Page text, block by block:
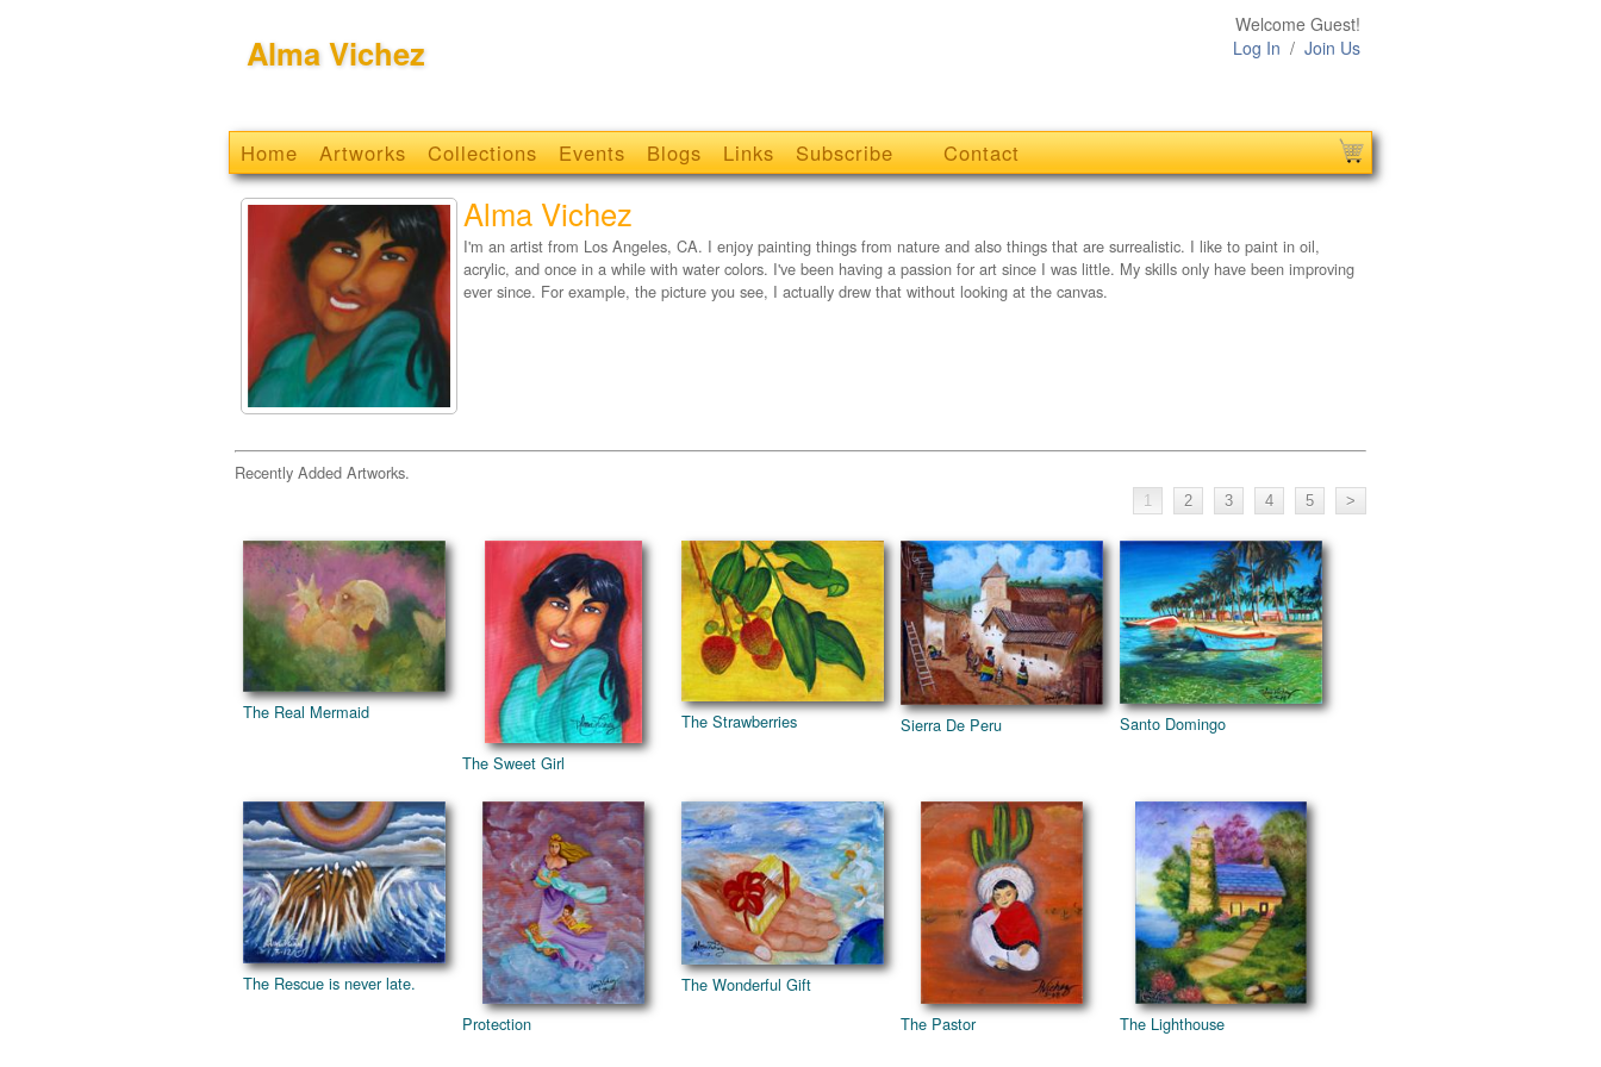
Alma Vichez
Welcome Guest!
Log In / Join Us
Home Artworks Collections Events Blogs Links Subscribe Contact
Alma Vichez
I'm an artist from Los Angeles, CA. I enjoy painting things from nature and also things that are surrealistic. I like to paint in oil,
acrylic, and once in a while with water colors. I've been having a passion for art since I was little. My skills only have been improving
ever since. For example, the picture you see, I actually drew that without looking at the canvas.
Recently Added Artworks.
The Real Mermaid
The Sweet Girl
The Strawberries Sierra De Peru Santo Domingo
The Rescue is never late.
Protection
The Wonderful Gift
The Pastor
The Lighthouse